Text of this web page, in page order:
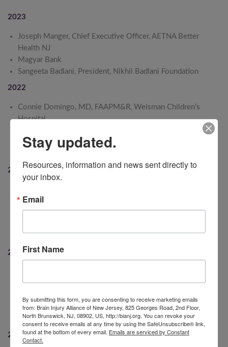
2023
Joseph Manger, Chief Executive Officer, AETNA Better
Health NJ
Magyar Bank
Sangeeta Badlani, President, Nikhil Badlani Foundation
2022
Connie Domingo, MD, FAAPM&R, Weisman Children’s
Hospital
Rehabilitation Institute
2020
Bernie Flynn, Past President & CEO, NJM Insurance Group
Nancy Chiaravalloti, PhD, Director of Neuropsychology,
2019
President
Village
Susan and William Reilly, Caregivers, Sean Reilly TBI Fund
2018
Stay updated.
Resources, information and news sent directly to
your inbox.
Email
First Name
By submitting this form, you are consenting to receive marketing emails
from: Brain Injury Alliance of New Jersey, 825 Georges Road, 2nd Floor,
North Brunswick, NJ, 08902, US, http://bianj.org. You can revoke your
consent to receive emails at any time by using the SafeUnsubscribe® link,
found at the bottom of every email. Emails are serviced by Constant
Contact.